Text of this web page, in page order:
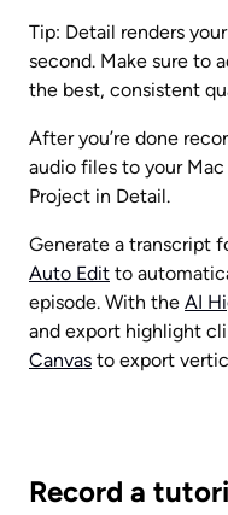
Tip: Detail renders
second. Make sure to
the best, consistent
After you’re done
audio files to your
Project in Detail.
Generate a transcript
Auto Edit to
episode. With the AI
and export highlight
Canvas to export
Record a